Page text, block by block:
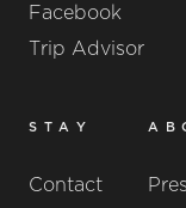
Facebook
Trip Advisor
STAY
Contact